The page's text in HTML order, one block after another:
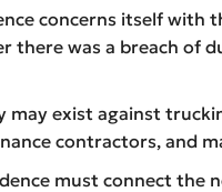
concerns itself with
there was a breach of
may exist against
contractors, and
must connect the